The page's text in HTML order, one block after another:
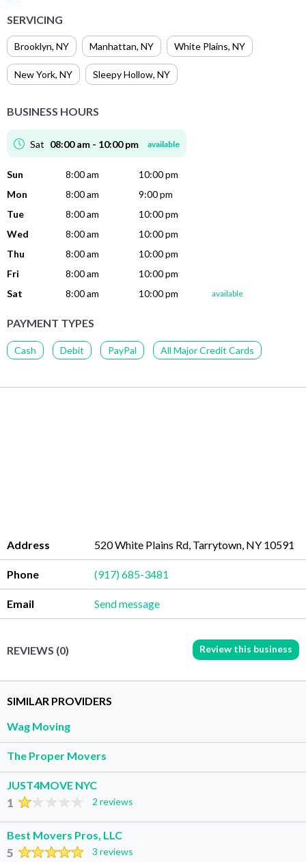
SERVICING
Brooklyn, NY Manhattan, NY White Plains, NY
New York, NY Sleepy Hollow, NY
BUSINESS HOURS
Sat 08:00 am - 10:00 pm available
Sun 8:00 am
10:00 pm
Mon
8:00 am
9:00 pm
Tue
8:00 am
10:00 pm
Wed
8:00 am
10:00 pm
Thu
8:00 am
10:00 pm
Fri
8:00 am
10:00 pm
Sat
8:00 am 10:00 pm available
PAYMENT TYPES
Cash Debit PayPal All Major Credit Cards
Address 520 White Plains Rd, Tarrytown, NY 10591
Phone (917) 685-3481
Email Send message
REVIEWS (0) Review this business
SIMILAR PROVIDERS
Wag Moving
The Proper Movers
JUST4MOVE NYC
1 2 reviews
Best Movers Pros, LLC
5 3 reviews